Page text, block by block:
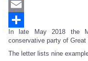
Twitter
Email
Share
In late May 2018 the
conservative party of Great
The letter lists nine